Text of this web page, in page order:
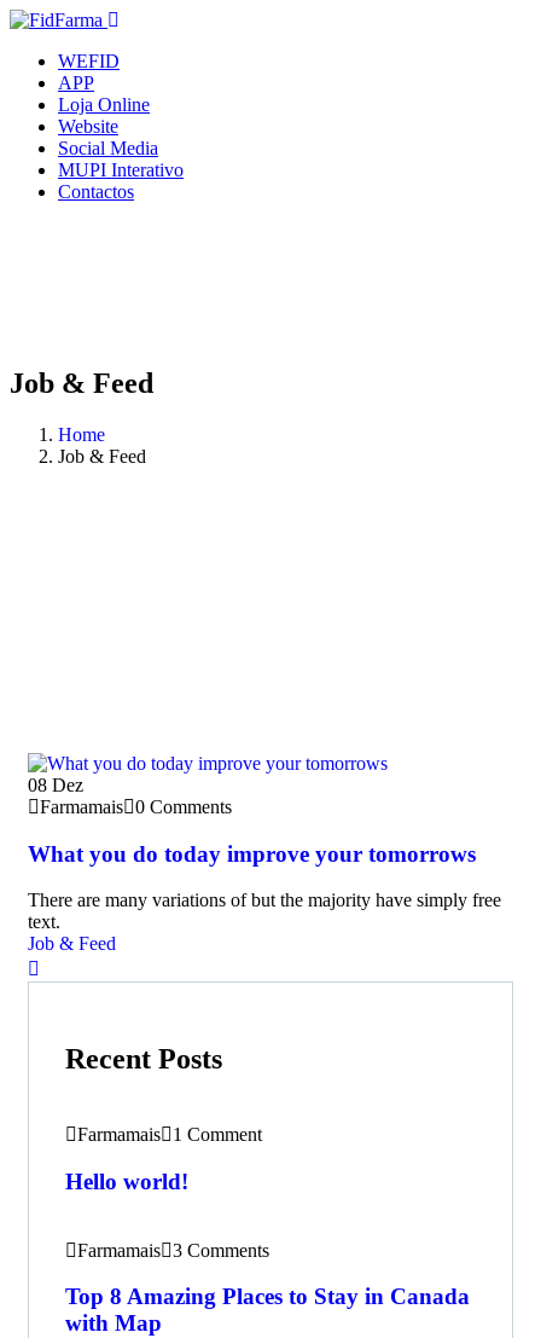
WEFID
APP
Loja Online
Website
Social Media
MUPI Interativo
Contactos
Job & Feed
Home
Job & Feed
08 Dez
Farmamais 0 Comments
What you do today improve your tomorrows
There are many variations of but the majority have simply free
text.
Job & Feed
Recent Posts
Farmamais 1 Comment
Hello world!
Farmamais 3 Comments
Top 8 Amazing Places to Stay in Canada
with Map